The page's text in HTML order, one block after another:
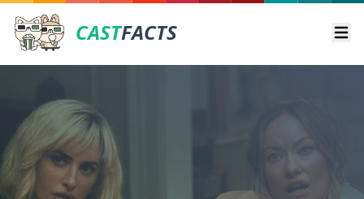
CASTFACTS